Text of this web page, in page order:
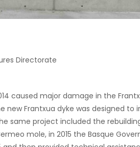
Directorate
caused major damage in the
Frantxua dyke was designed
same project included the
mole, in 2015 the Basque